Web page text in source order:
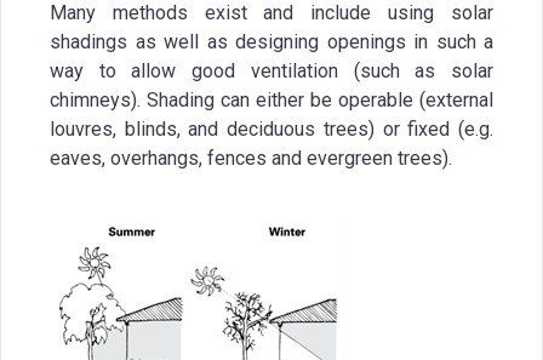
Many methods exist and include using solar
shadings as well as designing openings in such a
way to allow good ventilation (such as solar
chimneys). Shading can either be operable (external
louvres, blinds, and deciduous trees) or fixed (e.g.
eaves, overhangs, fences and evergreen trees).